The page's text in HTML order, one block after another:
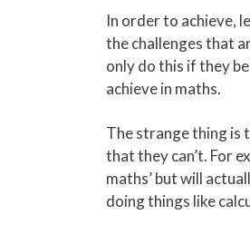
In order to achieve,
the challenges that
only do this if they
achieve in maths.
The strange thing is
that they can’t. For
maths’ but will
doing things like